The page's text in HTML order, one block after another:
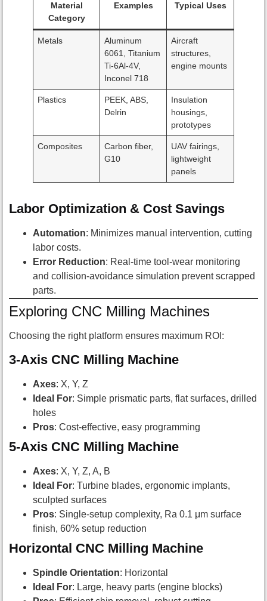
Material
Category
Examples Typical Uses
Metals
Aluminum
6061, Titanium
Ti-6Al-4V,
Inconel 718
Aircraft
structures,
engine mounts
Plastics
PEEK, ABS,
Delrin
Insulation
housings,
prototypes
Composites
Carbon fiber,
G10
UAV fairings,
lightweight
panels
Labor Optimization & Cost Savings
Automation: Minimizes manual intervention, cutting
labor costs.
Error Reduction: Real-time tool-wear monitoring
and collision-avoidance simulation prevent scrapped
parts.
Exploring CNC Milling Machines
Choosing the right platform ensures maximum ROI:
3-Axis CNC Milling Machine
Axes: X, Y, Z
Ideal For: Simple prismatic parts, flat surfaces, drilled
holes
Pros: Cost-effective, easy programming
5-Axis CNC Milling Machine
Axes: X, Y, Z, A, B
Ideal For: Turbine blades, ergonomic implants,
sculpted surfaces
Pros: Single-setup complexity, Ra 0.1 μm surface
finish, 60% setup reduction
Horizontal CNC Milling Machine
Spindle Orientation: Horizontal
Ideal For: Large, heavy parts (engine blocks)